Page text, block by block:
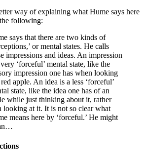
way of explaining what Hume says here
following:
says that there are two kinds of
or mental states. He calls
impressions and ideas. An impression
‘forceful’ mental state, like the
impression one has when looking
apple. An idea is a less ‘forceful’
state, like the idea one has of an
while just thinking about it, rather
looking at it. It is not so clear what
means here by ‘forceful.’ He might